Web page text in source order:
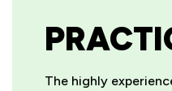
The highly